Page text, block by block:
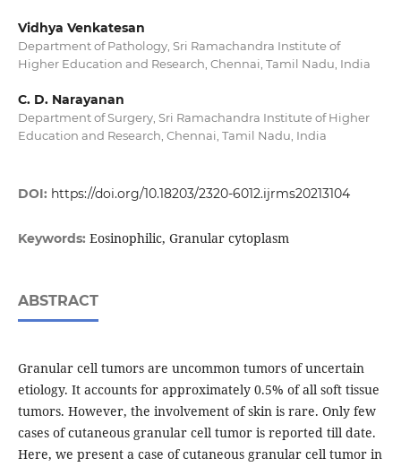
Vidhya Venkatesan
Department of Pathology, Sri Ramachandra Institute of
Higher Education and Research, Chennai, Tamil Nadu, India
C. D. Narayanan
Department of Surgery, Sri Ramachandra Institute of Higher
Education and Research, Chennai, Tamil Nadu, India
DOI: https://doi.org/10.18203/2320-6012.ijrms20213104
Keywords: Eosinophilic, Granular cytoplasm
ABSTRACT
Granular cell tumors are uncommon tumors of uncertain
etiology. It accounts for approximately 0.5% of all soft tissue
tumors. However, the involvement of skin is rare. Only few
cases of cutaneous granular cell tumor is reported till date.
Here, we present a case of cutaneous granular cell tumor in